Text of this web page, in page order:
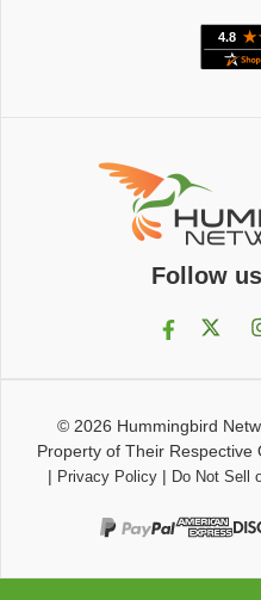
Follow
© 2026 Hummingbird
Property of Their Respective
| Privacy Policy| Do Not Sell